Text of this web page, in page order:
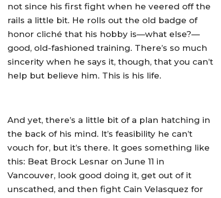
not since his first fight when he veered off the
rails a little bit. He rolls out the old badge of
honor cliché that his hobby is—what else?—
good, old-fashioned training. There’s so much
sincerity when he says it, though, that you can’t
help but believe him. This is his life.
And yet, there’s a little bit of a plan hatching in
the back of his mind. It’s feasibility he can’t
vouch for, but it’s there. It goes something like
this: Beat Brock Lesnar on June 11 in
Vancouver, look good doing it, get out of it
unscathed, and then fight Cain Velasquez for